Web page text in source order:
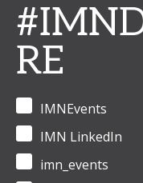
RE
IMNEvents
IMN LinkedIn
imn_events